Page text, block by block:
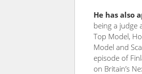
He has also
being a judge
Top Model,
Model and
episode of
on Britain’s